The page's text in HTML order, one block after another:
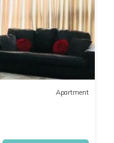
Apartment